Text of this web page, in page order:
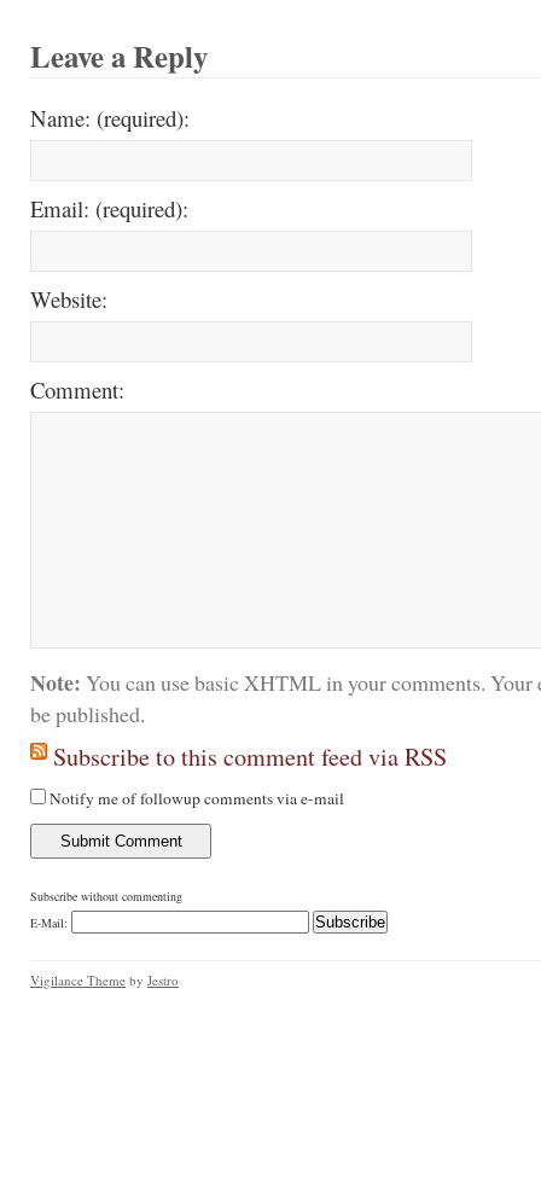
Leave a Reply
Name: (required):
Email: (required):
Website:
Comment:
Note: You can use basic XHTML in your comments.
be published.
Subscribe to this comment feed via RSS
Notify me of followup comments via e-mail
Subscribe without commenting
E-Mail:
Vigilance Theme by Jestro